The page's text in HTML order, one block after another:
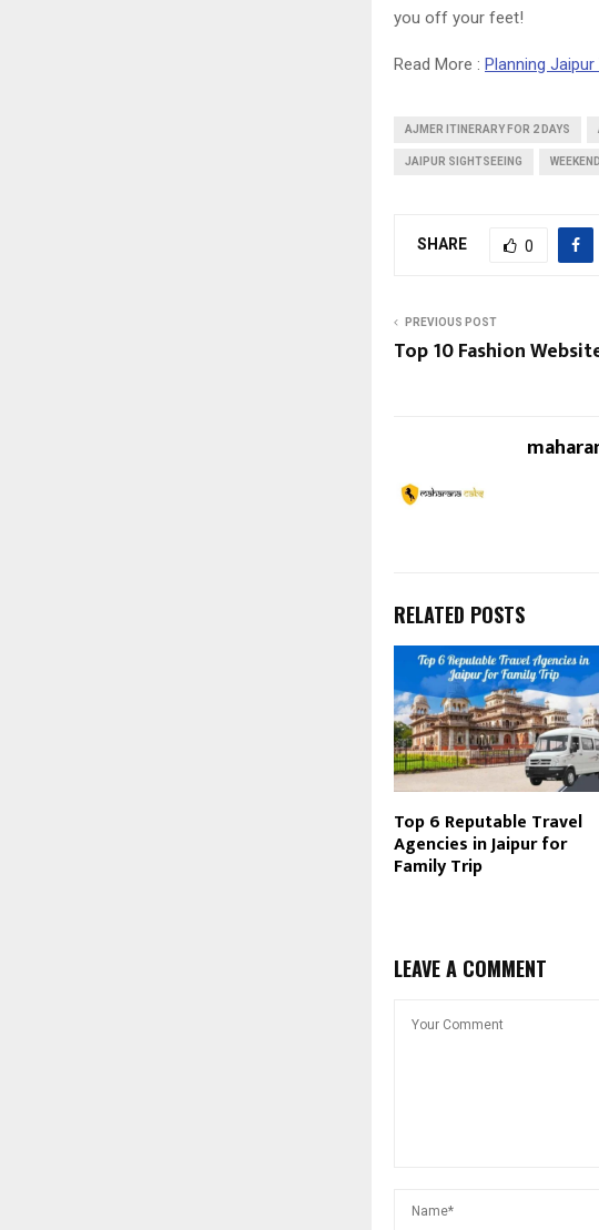
you off your feet!
Read More : Planning
AJMER ITINERARY FOR 2 DAYS
JAIPUR SIGHTSEEING
SHARE 0
PREVIOUS POST
Top 10 Fashion
RELATED POSTS
Top 6 Reputable Travel
Agencies in Jaipur for
Family Trip
LEAVE A COMMENT